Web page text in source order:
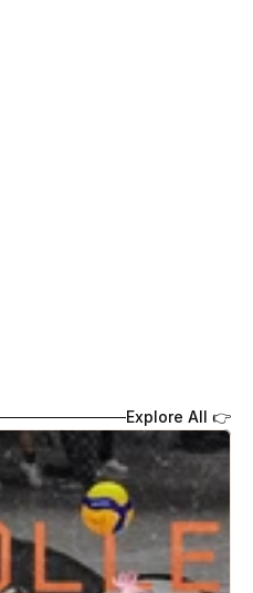
Explore All 👉